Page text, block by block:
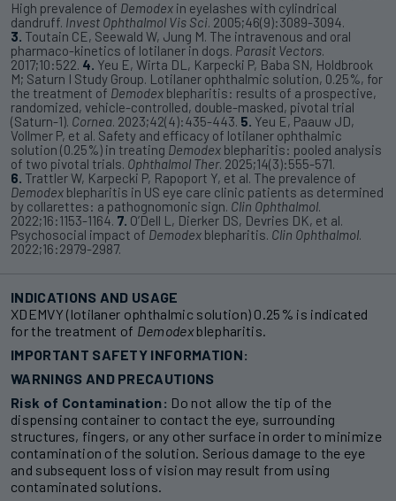
High prevalence of Demodex in eyelashes with cylindrical
dandruff. Invest Ophthalmol Vis Sci. 2005;46(9):3089-3094.
3. Toutain CE, Seewald W, Jung M. The intravenous and oral
pharmaco-kinetics of lotilaner in dogs. Parasit Vectors.
2017;10:522. 4. Yeu E, Wirta DL, Karpecki P, Baba SN, Holdbrook
M; Saturn I Study Group. Lotilaner ophthalmic solution, 0.25%, for
the treatment of Demodex blepharitis: results of a prospective,
randomized, vehicle-controlled, double-masked, pivotal trial
(Saturn-1). Cornea. 2023;42(4):435-443. 5. Yeu E, Paauw JD,
Vollmer P, et al. Safety and efficacy of lotilaner ophthalmic
solution (0.25%) in treating Demodex blepharitis: pooled analysis
of two pivotal trials. Ophthalmol Ther. 2025;14(3):555-571.
6. Trattler W, Karpecki P, Rapoport Y, et al. The prevalence of
Demodex blepharitis in US eye care clinic patients as determined
by collarettes: a pathognomonic sign. Clin Ophthalmol.
2022;16:1153-1164. 7. O’Dell L, Dierker DS, Devries DK, et al.
Psychosocial impact of Demodex blepharitis. Clin Ophthalmol.
2022;16:2979-2987.
INDICATIONS AND USAGE
XDEMVY (lotilaner ophthalmic solution) 0.25% is indicated
for the treatment of Demodexblepharitis.
IMPORTANT SAFETY INFORMATION:
WARNINGS AND PRECAUTIONS
Risk of Contamination: Do not allow the tip of the
dispensing container to contact the eye, surrounding
structures, fingers, or any other surface in order to minimize
contamination of the solution. Serious damage to the eye
and subsequent loss of vision may result from using
contaminated solutions.